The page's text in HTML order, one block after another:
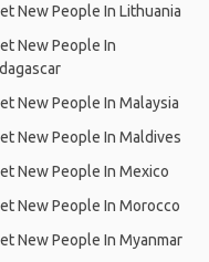
New People In Lithuania
New People In
New People In Malaysia
New People In Maldives
New People In Mexico
New People In Morocco
New People In Myanmar